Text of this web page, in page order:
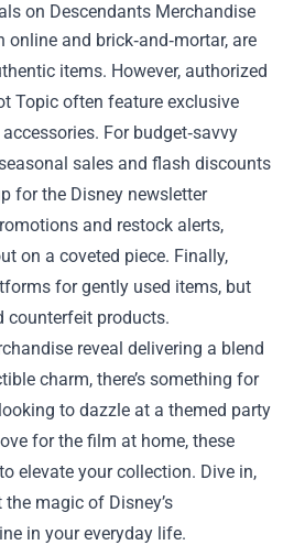
on Descendants Merchandise
and brick‑and‑mortar, are
items. However, authorized
Topic often feature exclusive
For budget‑savvy
sales and flash discounts
for the Disney newsletter
and restock alerts,
on a coveted piece. Finally,
for gently used items, but
counterfeit products.
reveal delivering a blend
charm, there’s something for
to dazzle at a themed party
for the film at home, these
elevate your collection. Dive in,
magic of Disney’s
in your everyday life.